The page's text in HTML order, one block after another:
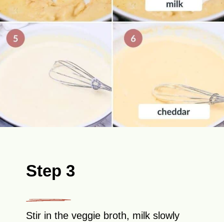
Step 3
Stir in the veggie broth, milk slowly